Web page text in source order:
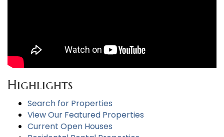
Highlights
Search for Properties
View Our Featured Properties
Current Open Houses